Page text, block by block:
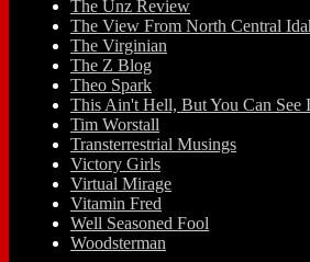
The Unz Review
The View From North Central
The Virginian
The Z Blog
Theo Spark
This Ain't Hell, But You Can See
Tim Worstall
Transterrestrial Musings
Victory Girls
Virtual Mirage
Vitamin Fred
Well Seasoned Fool
Woodsterman